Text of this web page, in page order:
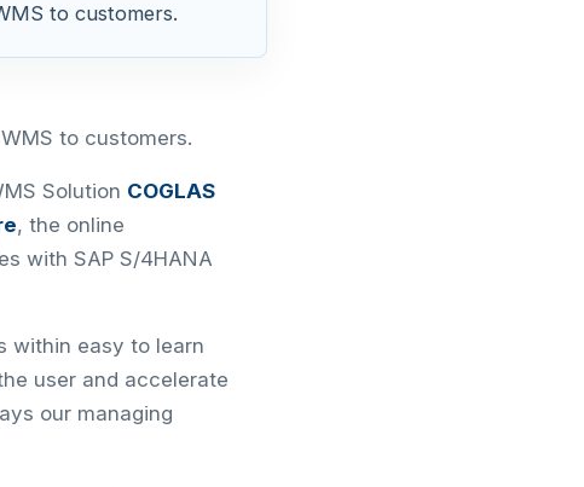
to customers.
to customers.
Solution COGLAS
, the online
with SAP S/4HANA
within easy to learn
user and accelerate
our managing